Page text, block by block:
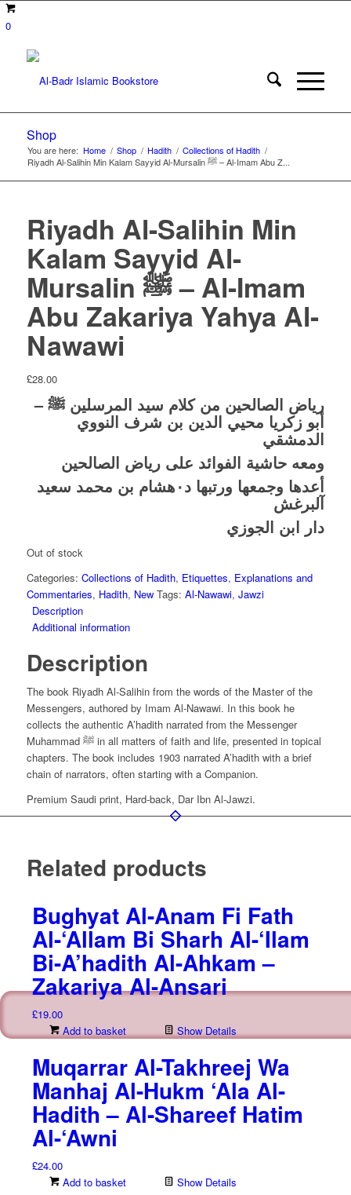
0
Shop
You are here: Home / Shop / Hadith / Collections of Hadith /
Riyadh Al-Salihin Min Kalam Sayyid Al-Mursalin ﷺ – Al-Imam Abu Z...
Riyadh Al-Salihin Min
Kalam Sayyid Al-
Mursalin ﷺ – Al-Imam
Abu Zakariya Yahya Al-
Nawawi
£28.00
رياض الصالحين من كلام سيد المرسلين ﷺ –
أبو زكريا محيي الدين بن شرف النووي
الدمشقي
ومعه حاشية الفوائد على رياض الصالحين
أعدها وجمعها ورتبها د٠هشام بن محمد سعيد
آلبرغش
دار ابن الجوزي
Out of stock
Categories: Collections of Hadith, Etiquettes, Explanations and
Commentaries, Hadith, New Tags: Al-Nawawi, Jawzi
Description
Additional information
Description
The book Riyadh Al-Salihin from the words of the Master of the
Messengers, authored by Imam Al-Nawawi. In this book he
collects the authentic A’hadith narrated from the Messenger
Muhammad ﷺ in all matters of faith and life, presented in topical
chapters. The book includes 1903 narrated A’hadith with a brief
chain of narrators, often starting with a Companion.
Premium Saudi print, Hard-back, Dar Ibn Al-Jawzi.
Related products
Bughyat Al-Anam Fi Fath
Al-‘Allam Bi Sharh Al-‘Ilam
Bi-A’hadith Al-Ahkam –
Zakariya Al-Ansari
£19.00
Add to basket
Show Details
Muqarrar Al-Takhreej Wa
Manhaj Al-Hukm ‘Ala Al-
Hadith – Al-Shareef Hatim
Al-‘Awni
£24.00
Add to basket
Show Details